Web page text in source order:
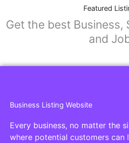
Featured
Get the best Business,
and
Business Listing Website
Every business, no matter the
where potential customers can